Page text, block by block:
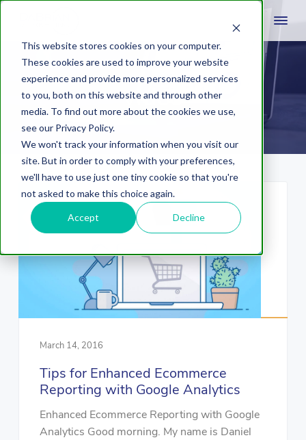
This website stores cookies on your computer.
These cookies are used to improve your website
experience and provide more personalized services
to you, both on this website and through other
media. To find out more about the cookies we use,
see our Privacy Policy.
We won't track your information when you visit our
site. But in order to comply with your preferences,
we'll have to use just one tiny cookie so that you're
not asked to make this choice again.
Accept Decline
video
March 14, 2016
Tips for Enhanced Ecommerce
Reporting with Google Analytics
Enhanced Ecommerce Reporting with Google
Analytics Good morning. My name is Daniel